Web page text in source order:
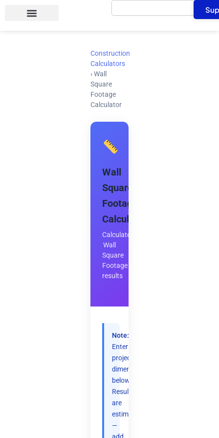
Search
Construction
Calculators
› Wall
Square
Footage
Calculator
Wall
Square
Footage
Calculator
Calculate
Wall
Square
Footage
results
Note:
Enter
project
dimensions
below.
Results
are
estimates
—